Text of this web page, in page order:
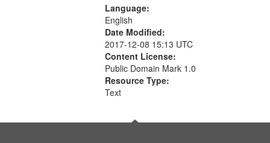
Language:
English
Date Modified:
2017-12-08 15:13 UTC
Content License:
Public Domain Mark 1.0
Resource Type:
Text